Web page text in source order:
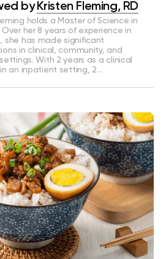
by Kristen Fleming, RD
holds a Master of Science in
Over her 8 years of experience in
she has made significant
in clinical, community, and
With 2 years as a clinical
an inpatient setting, 2…